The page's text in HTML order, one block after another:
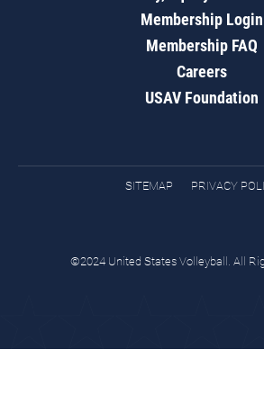
Membership Login
Membership FAQ
Careers
USAV Foundation
SITEMAP PRIVACY
©2024 United States Volleyball. All